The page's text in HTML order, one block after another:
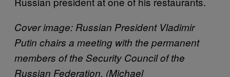
Cover image: Russian President Vladimir
Putin chairs a meeting with the permanent
members of the Security Council of the
Russian Federation. (Michael